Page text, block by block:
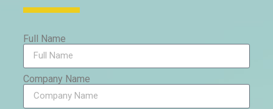
Full Name
Company Name